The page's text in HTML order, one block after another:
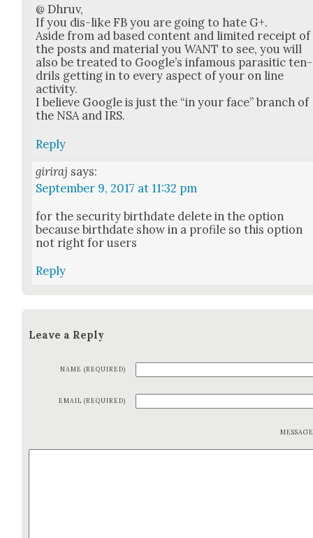
@ Dhruv,
If you dis-like FB you are going to hate G+.
Aside from ad based con­tent and lim­it­ed receipt of
the posts and mate­r­i­al you WANT to see, you will
also be treat­ed to Google’s infa­mous par­a­sitic ten­
drils get­ting in to every aspect of your on line
activ­i­ty.
I believe Google is just the “in your face” branch of
the NSA and IRS.
Reply
giriraj says:
September 9, 2017 at 11:32 pm
for the secu­ri­ty birth­date delete in the option
because birth­date show in a pro­file so this option
not right for users
Reply
Leave a Reply
NAME (REQUIRED)
EMAIL (REQUIRED)